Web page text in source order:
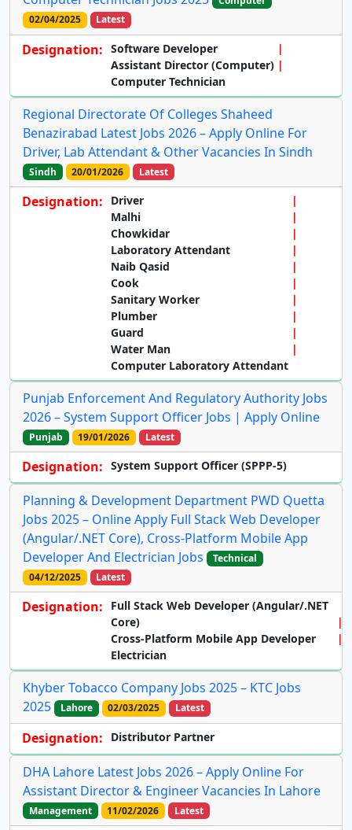
02/04/2025
Latest
Designation: Software Developer
Assistant Director (Computer)
Computer Technician
Regional Directorate Of Colleges Shaheed
Benazirabad Latest Jobs 2026 – Apply Online For
Driver, Lab Attendant & Other Vacancies In Sindh
Sindh 20/01/2026 Latest
Designation:
Driver
Malhi
Chowkidar
Laboratory Attendant
Naib Qasid
Cook
Sanitary Worker
Plumber
Guard
Water Man
Computer Laboratory Attendant
Punjab Enforcement And Regulatory Authority Jobs
2026 – System Support Officer Jobs | Apply Online
Punjab 19/01/2026 Latest
Designation: System Support Officer (SPPP-5)
Planning & Development Department PWD Quetta
Jobs 2025 – Online Apply Full Stack Web Developer
(Angular/.NET Core), Cross-Platform Mobile App
Developer And Electrician Jobs
Technical
04/12/2025
Latest
Designation:
Full Stack Web Developer (Angular/.NET
Core)
Cross-Platform Mobile App Developer
Electrician
Khyber Tobacco Company Jobs 2025 – KTC Jobs
2025
Lahore 02/03/2025 Latest
Designation: Distributor Partner
DHA Lahore Latest Jobs 2026 – Apply Online For
Assistant Director & Engineer Vacancies In Lahore
Management 11/02/2026 Latest